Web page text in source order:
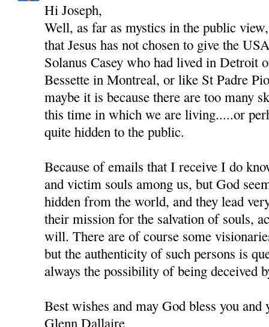
Hi Joseph,
Well, as far as mystics in the public
that Jesus has not chosen to give the
Solanus Casey who had lived in Detroit
Bessette in Montreal, or like St Padre
maybe it is because there are too many
this time in which we are living.....or
quite hidden to the public.
Because of emails that I receive I do
and victim souls among us, but God
hidden from the world, and they lead
their mission for the salvation of souls,
will. There are of course some
but the authenticity of such persons is
always the possibility of being deceived
Best wishes and may God bless you and
Glenn Dallaire